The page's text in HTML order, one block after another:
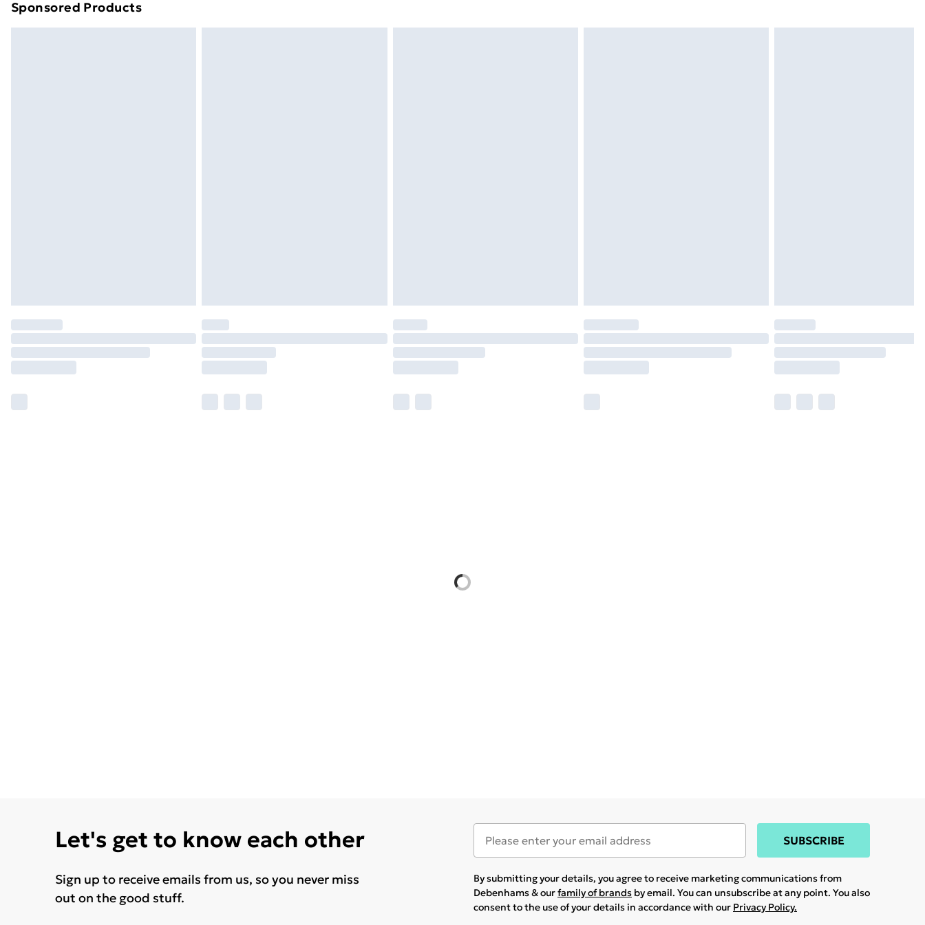
Find out more
Sponsored Products
Let's get to know each other
Sign up to receive emails from us, so you never miss
out on the good stuff.
SUBSCRIBE
By submitting your details, you agree to receive marketing communications from
Debenhams & ourfamily of brands by email. You can unsubscribe at any point. You also
consent to the use of your details in accordance with our Privacy Policy.